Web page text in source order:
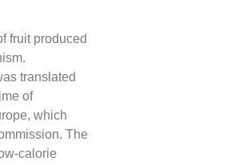
fruit produced
translated
of
which
The
calorie